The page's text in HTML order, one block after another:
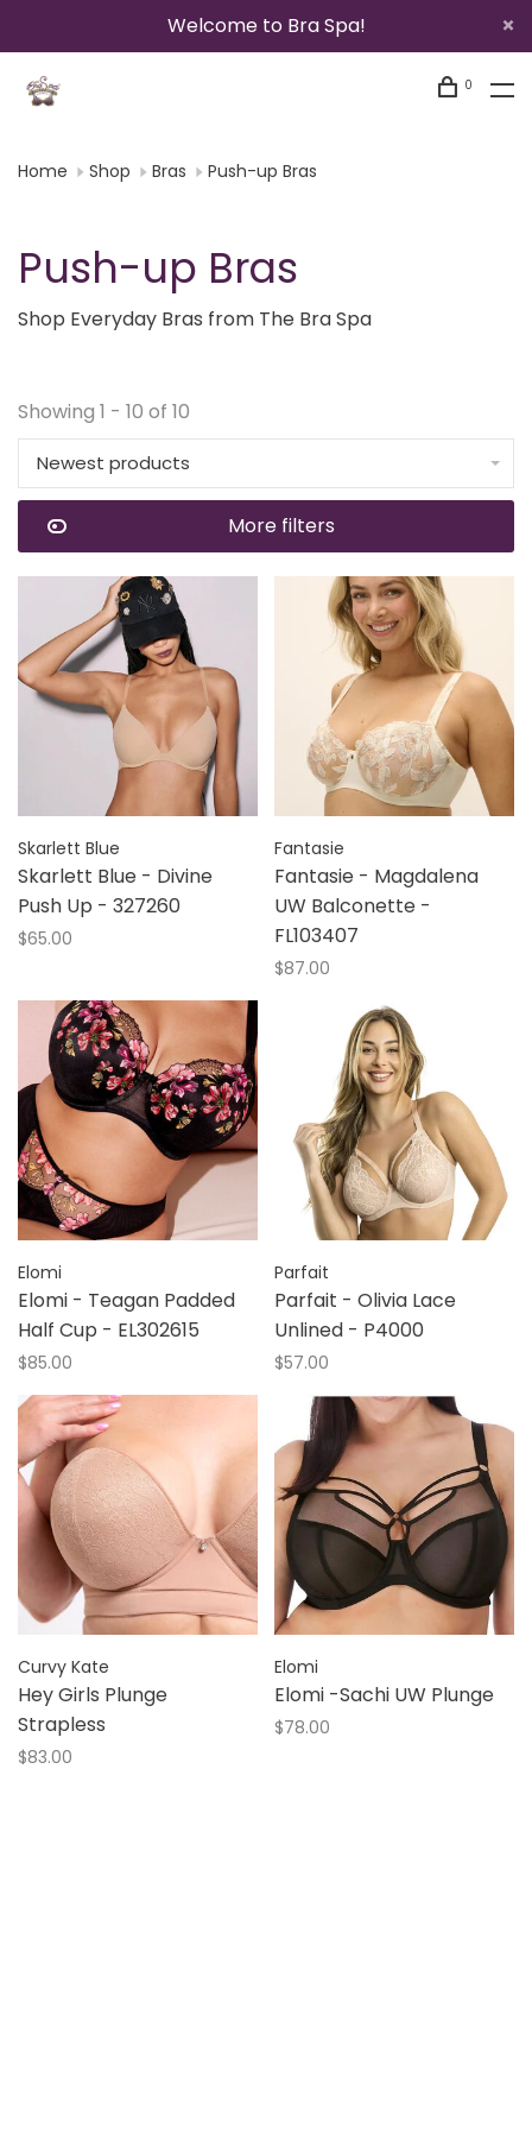
Welcome to Bra Spa!
0
Home Shop Bras Push-up Bras
Push-up Bras
Shop Everyday Bras from The Bra Spa
Showing 1 - 10 of 10
Newest products
More filters
Skarlett Blue
Skarlett Blue - Divine
Push Up - 327260
$65.00
Fantasie
Fantasie - Magdalena
UW Balconette -
FL103407
$87.00
Elomi
Elomi - Teagan Padded
Half Cup - EL302615
$85.00
Parfait
Parfait - Olivia Lace
Unlined - P4000
$57.00
Curvy Kate
Hey Girls Plunge
Strapless
$83.00
Elomi
Elomi -Sachi UW Plunge
$78.00